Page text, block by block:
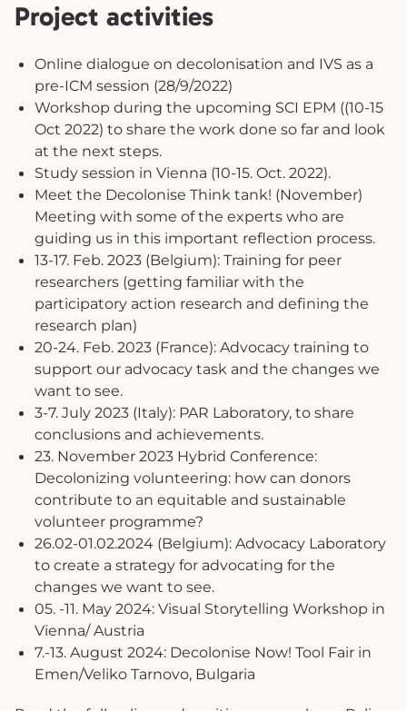
Project activities
Online dialogue on decolonisation and IVS as a
pre-ICM session (28/9/2022)
Workshop during the upcoming SCI EPM ((10-15
Oct 2022) to share the work done so far and look
at the next steps.
Study session in Vienna (10-15. Oct. 2022).
Meet the Decolonise Think tank! (November)
Meeting with some of the experts who are
guiding us in this important reflection process.
13-17. Feb. 2023 (Belgium): Training for peer
researchers (getting familiar with the
participatory action research and defining the
research plan)
20-24. Feb. 2023 (France): Advocacy training to
support our advocacy task and the changes we
want to see.
3-7. July 2023 (Italy): PAR Laboratory, to share
conclusions and achievements.
23. November 2023 Hybrid Conference:
Decolonizing volunteering: how can donors
contribute to an equitable and sustainable
volunteer programme?
26.02-01.02.2024 (Belgium): Advocacy Laboratory
to create a strategy for advocating for the
changes we want to see.
05. -11. May 2024: Visual Storytelling Workshop in
Vienna/ Austria
7.-13. August 2024: Decolonise Now! Tool Fair in
Emen/Veliko Tarnovo, Bulgaria